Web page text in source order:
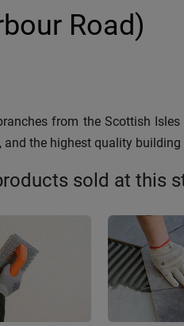
Road)
from the Scottish
and the highest quality
sold at this